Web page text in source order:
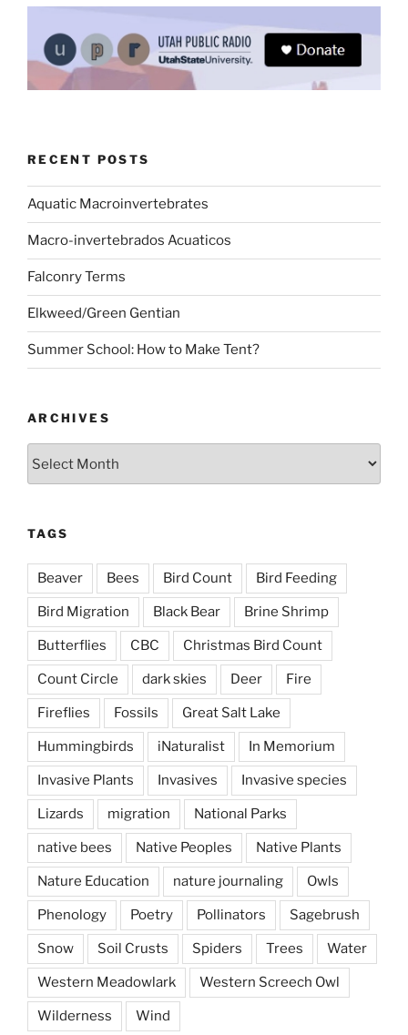
RECENT POSTS
Aquatic Macroinvertebrates
Macro-invertebrados Acuaticos
Falconry Terms
Elkweed/Green Gentian
Summer School: How to Make Tent?
ARCHIVES
TAGS
Beaver Bees Bird Count Bird Feeding
Bird Migration Black Bear Brine Shrimp
Butterflies CBC Christmas Bird Count
Count Circle dark skies Deer Fire
Fireflies Fossils Great Salt Lake
Hummingbirds iNaturalist In Memorium
Invasive Plants Invasives Invasive species
Lizards migration National Parks
native bees Native Peoples Native Plants
Nature Education nature journaling Owls
Phenology Poetry Pollinators Sagebrush
Snow Soil Crusts Spiders Trees Water
Western Meadowlark Western Screech Owl
Wilderness Wind